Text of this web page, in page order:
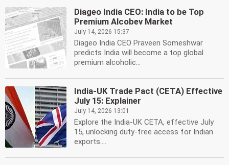
Diageo India CEO: India to be Top
Premium Alcobev Market
July 14, 2026 15:37
Diageo India CEO Praveen Someshwar
predicts India will become a top global
premium alcoholic...
India-UK Trade Pact (CETA) Effective
July 15: Explainer
July 14, 2026 13:01
Explore the India-UK CETA, effective July
15, unlocking duty-free access for Indian
exports....